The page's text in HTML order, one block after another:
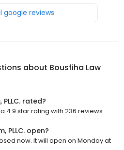
google reviews
about Bousfiha Law
rated?
a 4.9 star rating with 236 reviews.
PLLC. open?
now. It will open on Monday at